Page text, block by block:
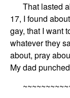
That lasted
17, I found
gay, that I want
whateverthey
about, pray
My dad